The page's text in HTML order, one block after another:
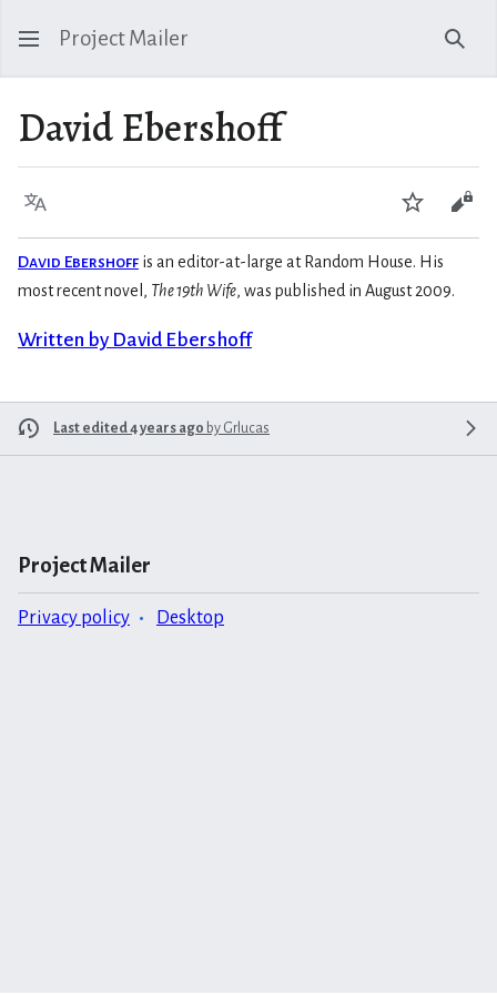
Project Mailer
David Ebershoff
Language Watch
David Ebershoff is an editor-at-large at Random House. His
most recent novel, The 19th Wife, was published in August 2009.
Written by David Ebershoff
Last edited 4 years ago by Grlucas
Project Mailer
Privacy policy Desktop